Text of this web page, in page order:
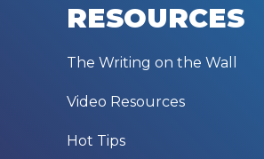
RESOURCES
The Writing on the Wall
Video Resources
Hot Tips